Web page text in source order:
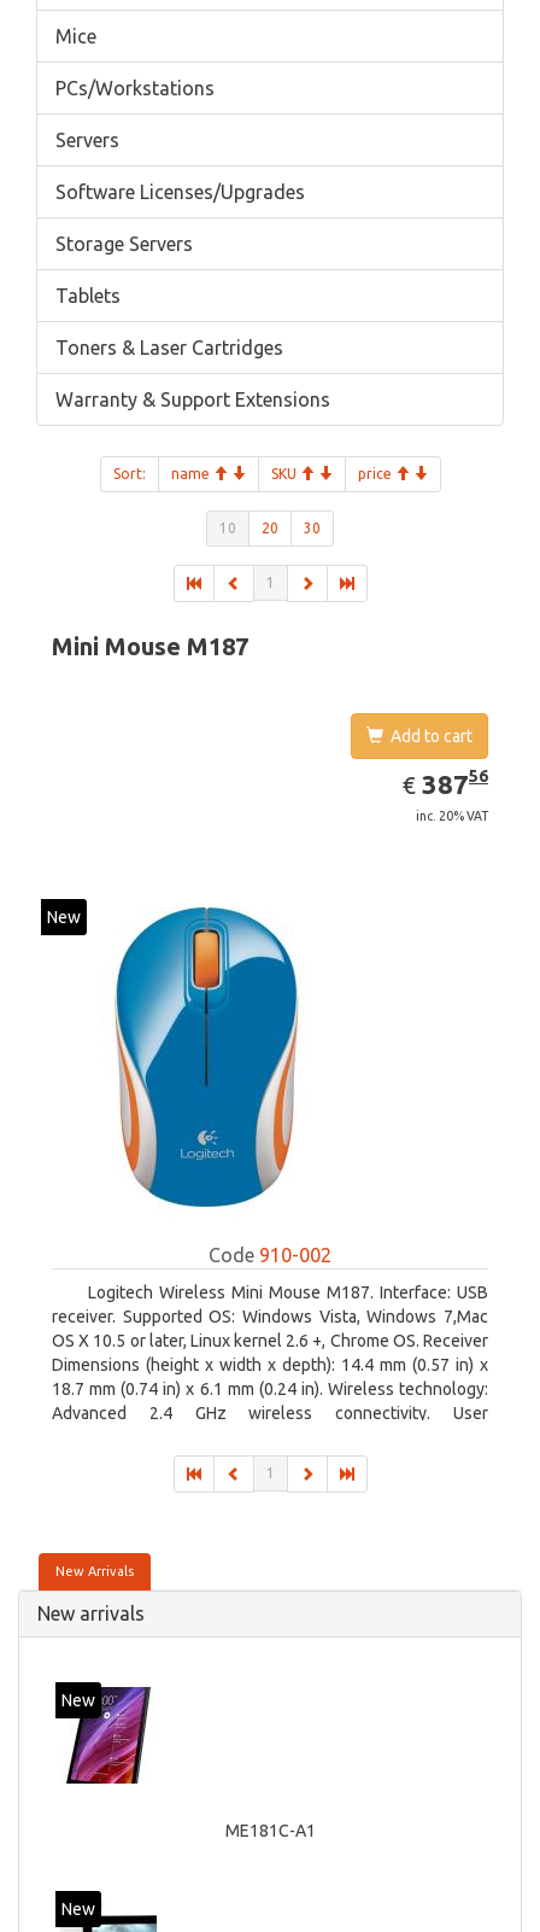
Mice
PCs/Workstations
Servers
Software Licenses/Upgrades
Storage Servers
Tablets
Toners & Laser Cartridges
Warranty & Support Extensions
Sort: name SKU price
10 20 30
1
Mini Mouse M187
Add to cart
€ EUR
387.56
38756
inc. 20% VAT
New
Code 910-002
Logitech Wireless Mini Mouse M187. Interface: USB
receiver. Supported OS: Windows Vista, Windows 7,Mac
OS X 10.5 or later, Linux kernel 2.6 +, Chrome OS. Receiver
Dimensions (height x width x depth): 14.4 mm (0.57 in) x
18.7 mm (0.74 in) x 6.1 mm (0.24 in). Wireless technology:
Advanced 2.4 GHz wireless connectivity. User
1
New Arrivals
New arrivals
New
ME181C-A1
New